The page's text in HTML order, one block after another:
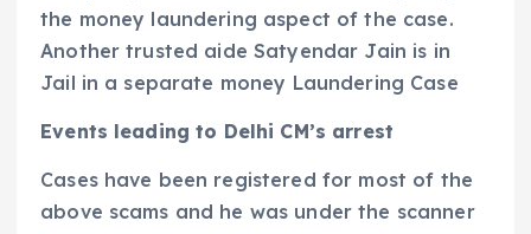
the money laundering aspect of the case.
Another trusted aide Satyendar Jain is in
Jail in a separate money Laundering Case
Events leading to Delhi CM’s arrest
Cases have been registered for most of the
above scams and he was under the scanner